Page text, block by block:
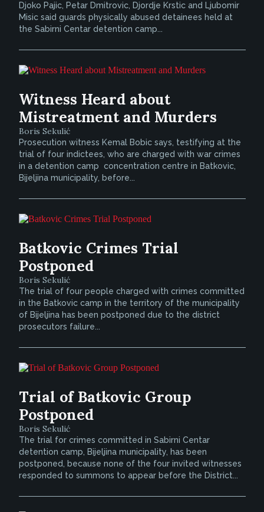
Djoko Pajic, Petar Dmitrovic, Djordje Krstic and Ljubomir
Misic said guards physically abused detainees held at
the Sabirni Centar detention camp...
Witness Heard about
Mistreatment and Murders
Boris Sekulić
Prosecution witness Kemal Bobic says, testifying at the
trial of four indictees, who are charged with war crimes
in a detention camp  concentration centre in Batkovic,
Bijeljina municipality, before...
Batkovic Crimes Trial
Postponed
Boris Sekulić
The trial of four people charged with crimes committed
in the Batkovic camp in the territory of the municipality
of Bijeljina has been postponed due to the district
prosecutors failure...
Trial of Batkovic Group
Postponed
Boris Sekulić
The trial for crimes committed in Sabirni Centar
detention camp, Bijeljina municipality, has been
postponed, because none of the four invited witnesses
responded to summons to appear before the District...